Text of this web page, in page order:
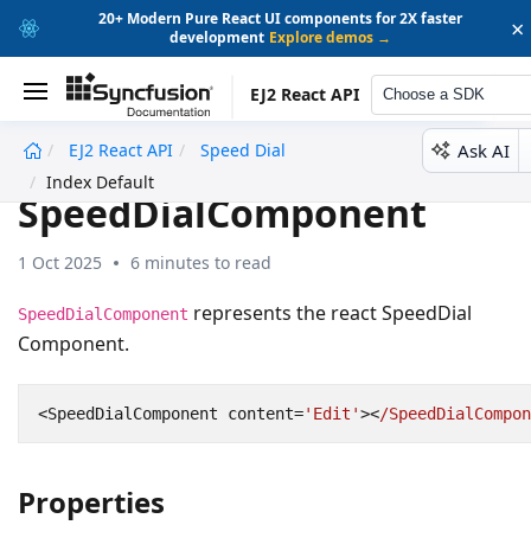
20+ Modern Pure React UI components for 2X faster
development Explore demos → ×
EJ2 React API Choose a SDK
EJ2 React API
Speed Dial
Index Default
Ask AI
SpeedDialComponent
1 Oct 2025 6 minutes to read
SpeedDialComponent represents the react SpeedDial
Component.
<SpeedDialComponent content='Edit'></
Properties
undefined